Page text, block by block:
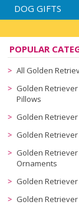
DOG GIFTS
POPULAR
All Golden
Golden
Pillows
Golden
Golden
Golden
Ornaments
Golden
Golden